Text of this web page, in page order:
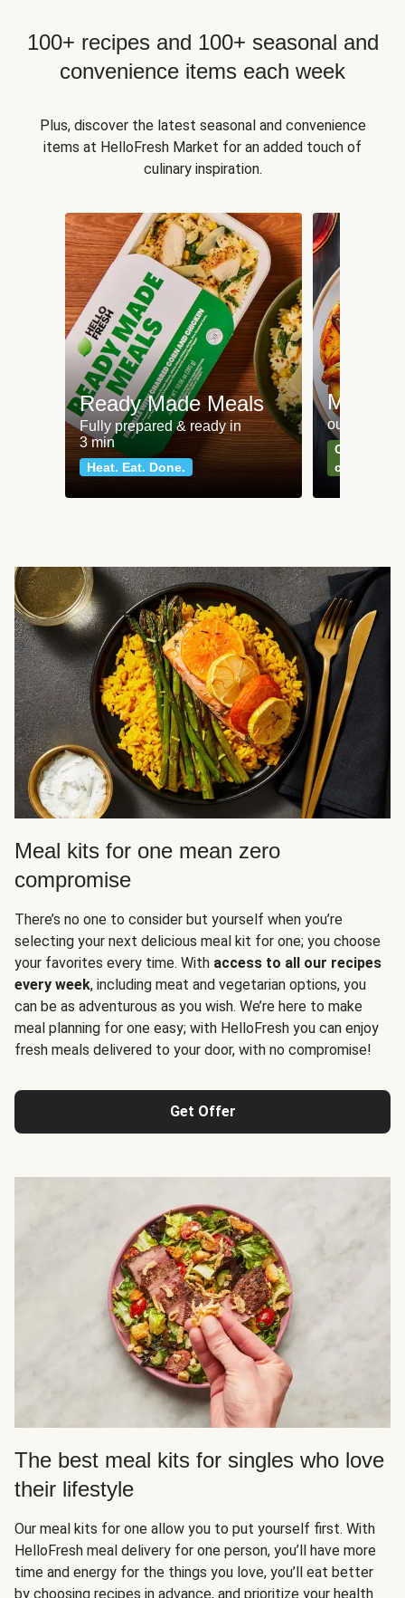
100+ recipes and 100+ seasonal and
convenience items each week
Plus, discover the latest seasonal and convenience
items at HelloFresh Market for an added touch of
culinary inspiration.
Ready Made Meals
Fully prepared & ready in
3 min
Heat. Eat. Done.
Meat
our most
Can't go
classics
Meal kits for one mean zero
compromise
There’s no one to consider but yourself when you’re
selecting your next delicious meal kit for one; you choose
your favorites every time. With access to all our recipes
every week, including meat and vegetarian options, you
can be as adventurous as you wish. We’re here to make
meal planning for one easy; with HelloFresh you can enjoy
fresh meals delivered to your door, with no compromise!
Get Offer
The best meal kits for singles who love
their lifestyle
Our meal kits for one allow you to put yourself first. With
HelloFresh meal delivery for one person, you’ll have more
time and energy for the things you love, you’ll eat better
by choosing recipes in advance, and prioritize your health